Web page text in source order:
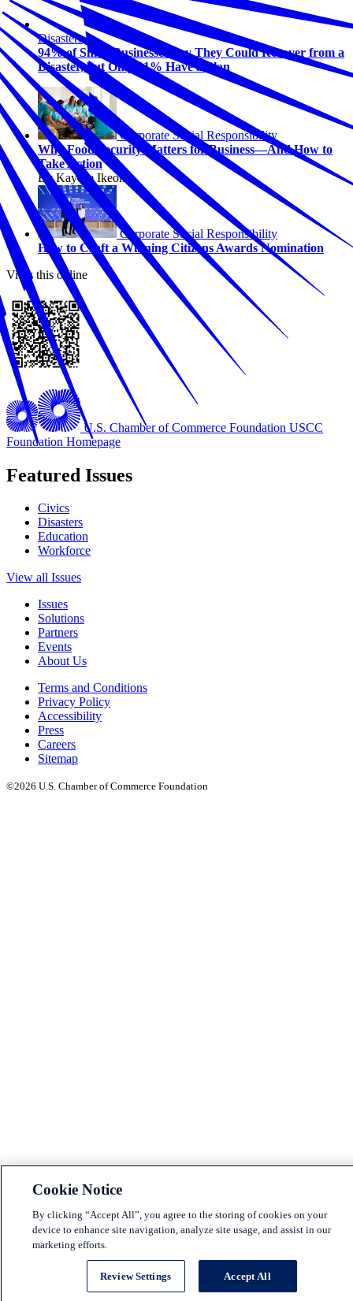
Disasters
94% of Small Businesses Say They Could Recover from a
Disaster, but Only 31% Have a Plan
Corporate Social Responsibility
Why Food Security Matters for Business—And How to
Take Action
By Kaycee Ikeonu
Corporate Social Responsibility
How to Craft a Winning Citizens Awards Nomination
View this online
U.S. Chamber of Commerce Foundation USCC
Foundation Homepage
Featured Issues
Civics
Disasters
Education
Workforce
View all Issues
Issues
Solutions
Partners
Events
About Us
Terms and Conditions
Privacy Policy
Accessibility
Press
Careers
Sitemap
©2026 U.S. Chamber of Commerce Foundation
Cookie Notice
By clicking “Accept All”, you agree to the storing of cookies on your
device to enhance site navigation, analyze site usage, and assist in our
marketing efforts.
Review Settings Accept All